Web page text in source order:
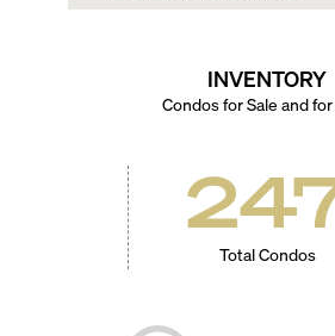
INVENTORY
Condos for Sale and
Total Condos